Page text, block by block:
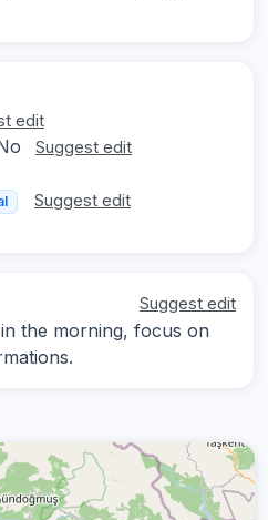
edit
Suggest edit
Suggest edit
Suggest edit
the morning, focus on